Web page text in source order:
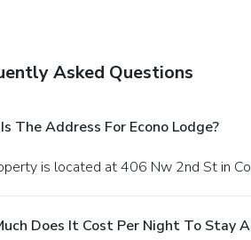
Asked Questions
The Address For Econo Lodge?
is located at 406 Nw 2nd St in
Does It Cost Per Night To Stay